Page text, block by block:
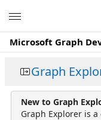
Microsoft Graph
Graph
New to Graph
Graph Explorer is